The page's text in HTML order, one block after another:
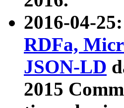
2016-04-
RDFa,
JSON-LD
2015